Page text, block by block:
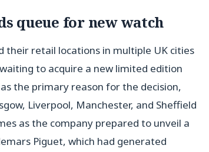
queue for new watch
their retail locations in multiple UK cities
to acquire a new limited edition
the primary reason for the decision,
Liverpool, Manchester, and Sheffield
as the company prepared to unveil a
Piguet, which had generated